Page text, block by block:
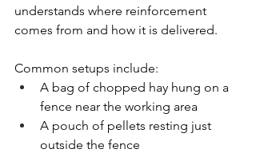
understands where reinforcement
comes from and how it is delivered.
Common setups include:
A bag of chopped hay hung on a
fence near the working area
A pouch of pellets resting just
outside the fence